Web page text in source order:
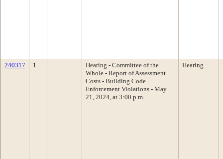
240317 1
Hearing - Committee of the
Whole - Report of Assessment
Costs - Building Code
Enforcement Violations - May
21, 2024, at 3:00 p.m.
Hearing